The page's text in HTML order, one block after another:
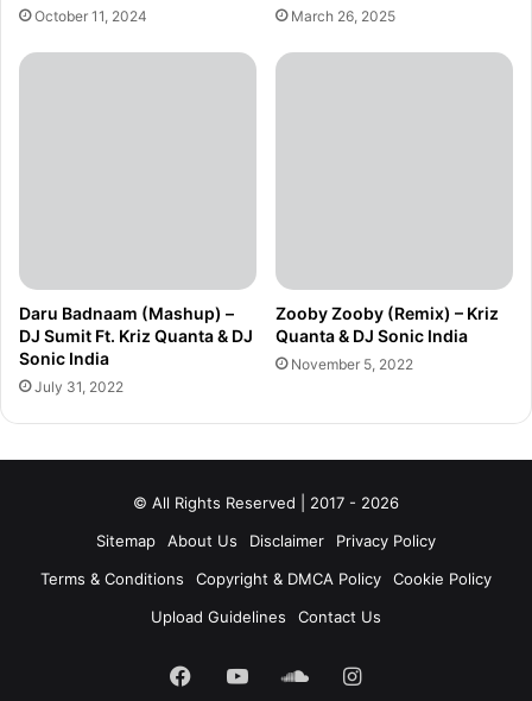
October 11, 2024 March 26, 2025
Daru Badnaam (Mashup) –
DJ Sumit Ft. Kriz Quanta & DJ
Sonic India
July 31, 2022
Zooby Zooby (Remix) – Kriz
Quanta & DJ Sonic India
November 5, 2022
© All Rights Reserved | 2017 - 2026
Sitemap
About Us Disclaimer
Privacy Policy
Terms & Conditions
Copyright & DMCA Policy
Cookie Policy
Upload Guidelines
Contact Us
Facebook
YouTubeSoundCloud
Instagram